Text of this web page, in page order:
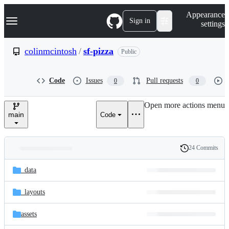
k
p
e
Navigation Menu Sign in
Appearance
settings
colinmcintosh / sf-pizza Public
Code Issues 0 Pull requests 0
main Code
Open more actions menu
and
files
Latest
commit
History
24 Commits
_data
_layouts
assets